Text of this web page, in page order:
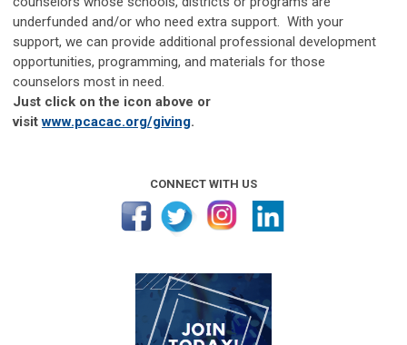
underfunded and/or who need extra support. With your
support, we can provide additional professional development
opportunities, programming, and materials for those
counselors most in need.
Just click on the icon above or
visitwww.pcacac.org/giving.
CONNECT WITH US